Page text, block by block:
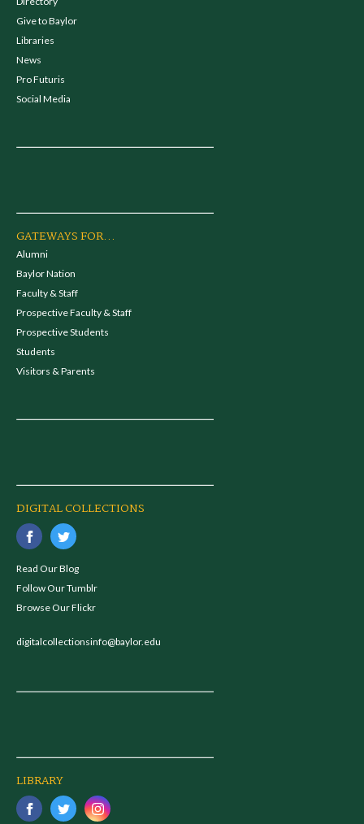
Give to Baylor
Libraries
News
Pro Futuris
Social Media
GATEWAYS FOR...
Alumni
Baylor Nation
Faculty & Staff
Prospective Faculty & Staff
Prospective Students
Students
Visitors & Parents
DIGITAL COLLECTIONS
Read Our Blog
Follow Our Tumblr
Browse Our Flickr
digitalcollectionsinfo@baylor.edu
LIBRARY